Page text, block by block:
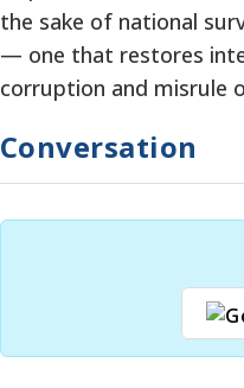
the sake of national
— one that restores
corruption and misrule
Conversation